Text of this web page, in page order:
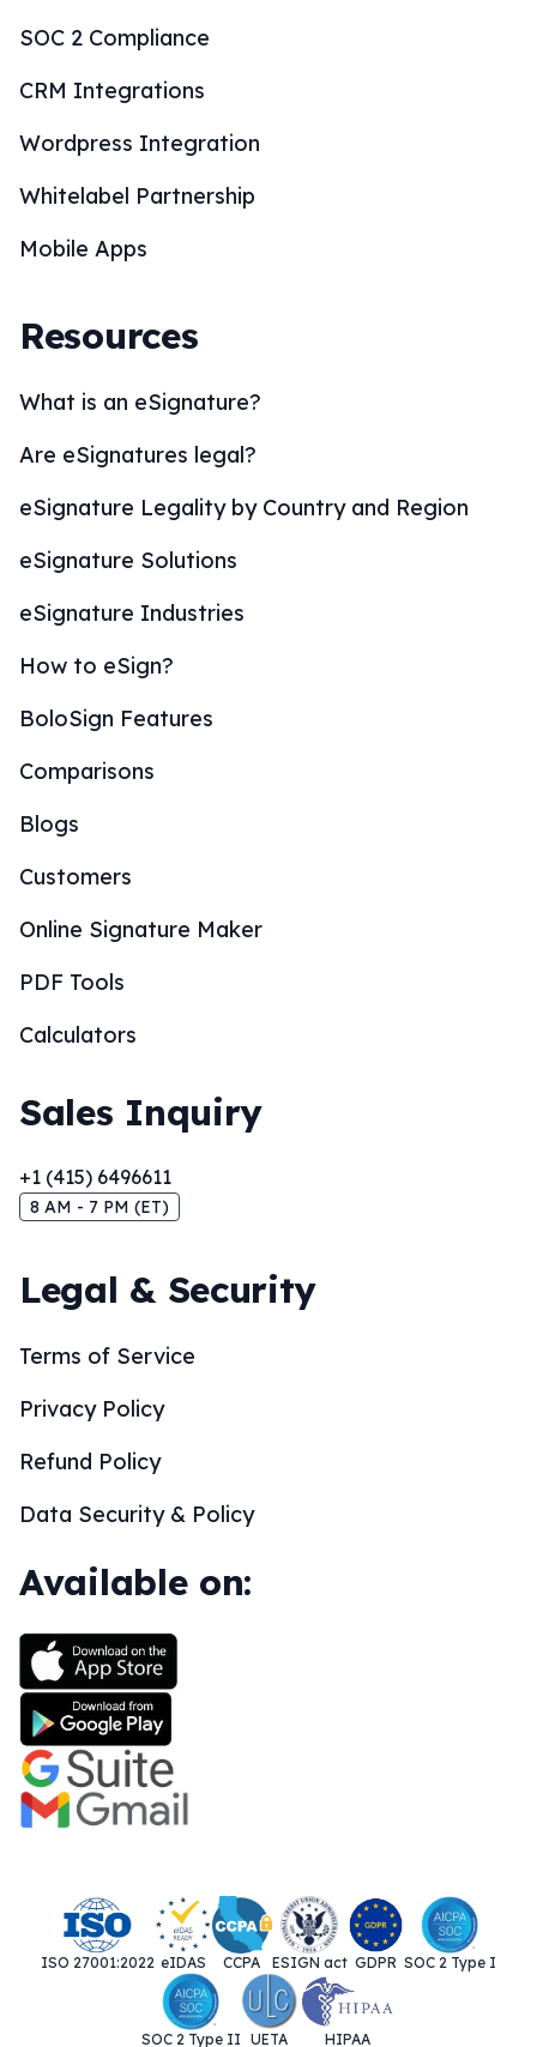
SOC 2 Compliance
CRM Integrations
Wordpress Integration
Whitelabel Partnership
Mobile Apps
Resources
What is an eSignature?
Are eSignatures legal?
eSignature Legality by Country and Region
eSignature Solutions
eSignature Industries
How to eSign?
BoloSign Features
Comparisons
Blogs
Customers
Online Signature Maker
PDF Tools
Calculators
Sales Inquiry
+1 (415) 6496611
8 AM - 7 PM (ET)
Legal & Security
Terms of Service
Privacy Policy
Refund Policy
Data Security & Policy
Available on:
ISO 27001:2022 eIDAS CCPA ESIGN act GDPR SOC 2 Type I
SOC 2 Type II UETA HIPAA